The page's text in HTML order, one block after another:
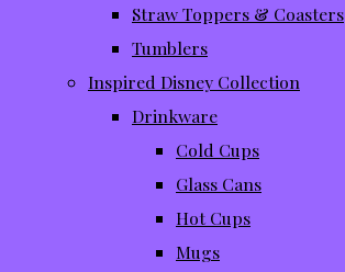
Straw Toppers & Coasters
Tumblers
Inspired Disney Collection
Drinkware
Cold Cups
Glass Cans
Hot Cups
Mugs